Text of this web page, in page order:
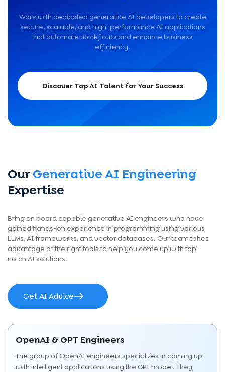
Work with dedicated generative AI developers to create
secure, scalable, and high-performance AI applications
that automate workflows and enhance business
efficiency.
Discover Top AI Talent for Your Success
OurGenerative AI Engineering
Expertise
Bring on board capable generative AI engineers who have
gained hands-on experience in programming using various
LLMs, AI frameworks, and vector databases. Our team takes
advantage of the right tools to help you come up with top-
notch AI solutions.
Get AI Advice
OpenAI & GPT Engineers
The group of OpenAI engineers specializes in coming up
with intelligent applications using the GPT model. They